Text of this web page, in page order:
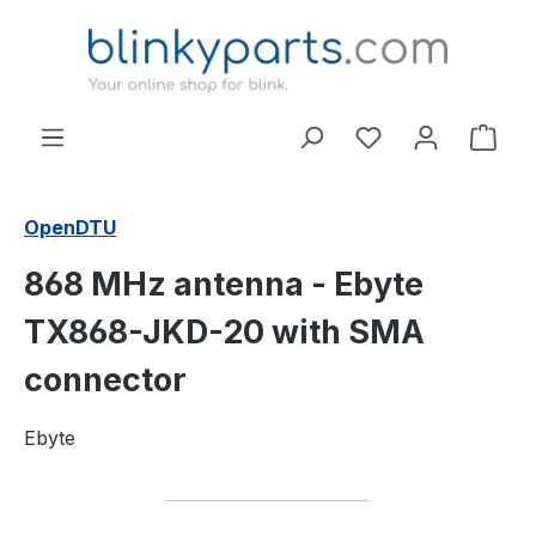
Skip to main content
OpenDTU
868 MHz antenna - Ebyte
TX868-JKD-20 with SMA
connector
Ebyte